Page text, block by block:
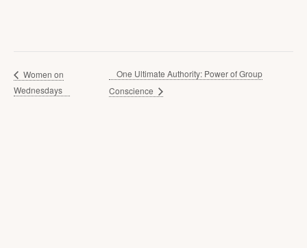
Women on
Wednesdays
One Ultimate Authority: Power of Group
Conscience